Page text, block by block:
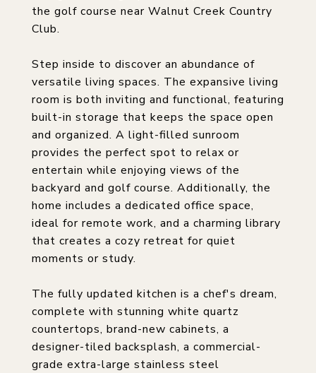
the golf course near Walnut Creek Country
Club.
Step inside to discover an abundance of
versatile living spaces. The expansive living
room is both inviting and functional, featuring
built-in storage that keeps the space open
and organized. A light-filled sunroom
provides the perfect spot to relax or
entertain while enjoying views of the
backyard and golf course. Additionally, the
home includes a dedicated office space,
ideal for remote work, and a charming library
that creates a cozy retreat for quiet
moments or study.
The fully updated kitchen is a chef's dream,
complete with stunning white quartz
countertops, brand-new cabinets, a
designer-tiled backsplash, a commercial-
grade extra-large stainless steel